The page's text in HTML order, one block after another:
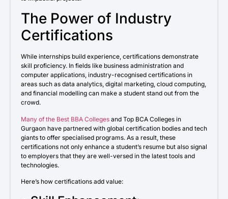
The Power of Industry
Certifications
While internships build experience, certifications demonstrate
skill proficiency. In fields like business administration and
computer applications, industry-recognised certifications in
areas such as data analytics, digital marketing, cloud computing,
and financial modelling can make a student stand out from the
crowd.
Many of the Best BBA Colleges and Top BCA Colleges in
Gurgaon have partnered with global certification bodies and tech
giants to offer specialised programs. As a result, these
certifications not only enhance a student’s resume but also signal
to employers that they are well-versed in the latest tools and
technologies.
Here’s how certifications add value: